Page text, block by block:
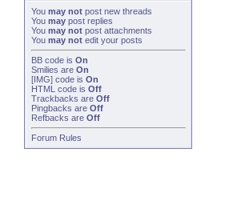
You may not post new threads
You may post replies
You may not post attachments
You may not edit your posts
BB code is On
Smilies are On
[IMG] code is On
HTML code is Off
Trackbacks are Off
Pingbacks are Off
Refbacks are Off
Forum Rules